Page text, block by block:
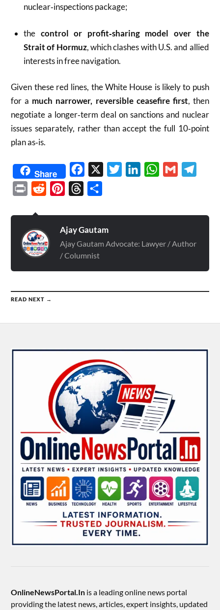
nuclear‑inspections package;
the control or profit‑sharing model over the
Strait of Hormuz, which clashes with U.S. and allied
interests in free navigation.
Given these red lines, the White House is likely to push
for a much narrower, reversible ceasefire first, then
negotiate a longer‑term deal on sanctions and nuclear
issues separately, rather than accept the full 10‑point
plan as‑is.
Share Facebook TwitterLinkedInWhatsApp
Gmail
Print Reddit PinterestThreads
Ajay Gautam
Ajay Gautam Advocate: Lawyer / Author
/ Columnist
READ NEXT →
OnlineNewsPortal.In is a leading online news portal
providing the latest news, articles, expert insights, updated